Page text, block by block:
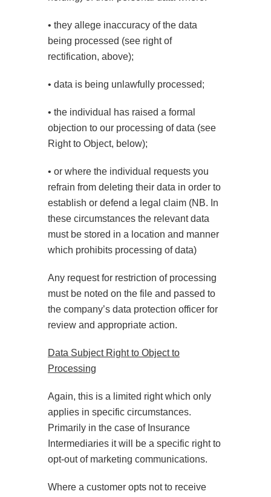
• they allege inaccuracy of the data
being processed (see right of
rectification, above);
• data is being unlawfully processed;
• the individual has raised a formal
objection to our processing of data (see
Right to Object, below);
• or where the individual requests you
refrain from deleting their data in order to
establish or defend a legal claim (NB. In
these circumstances the relevant data
must be stored in a location and manner
which prohibits processing of data)
Any request for restriction of processing
must be noted on the file and passed to
the company’s data protection officer for
review and appropriate action.
Data Subject Right to Object to
Processing
Again, this is a limited right which only
applies in specific circumstances.
Primarily in the case of Insurance
Intermediaries it will be a specific right to
opt-out of marketing communications.
Where a customer opts not to receive